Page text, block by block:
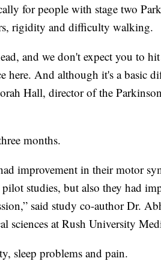
for people with stage two
rigidity and difficulty walking.
and we don't expect you to
here. And although it's a basic
Hall, director of the
months.
improvement in their motor
studies, but also they had
said study co-author Dr.
sciences at Rush University
sleep problems and pain.